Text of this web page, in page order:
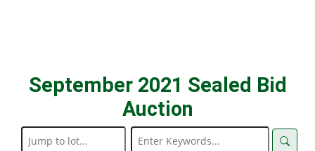
September 2021 Sealed Bid
Auction